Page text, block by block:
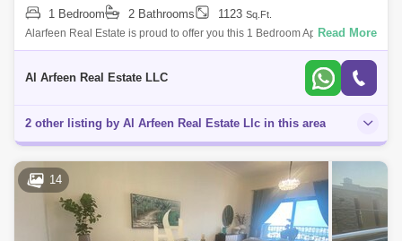
1 Bedroom
2 Bathrooms 1123 Sq.Ft.
Alarfeen Real Estate is proud to offer you this 1 Bedroom Apartment in
G24, JVC. Key highlights of the apartment: 1 Bedroom 2 Bathrooms
Read More
Al Arfeen Real Estate LLC
2 other listing by Al Arfeen Real Estate Llc in this area
14